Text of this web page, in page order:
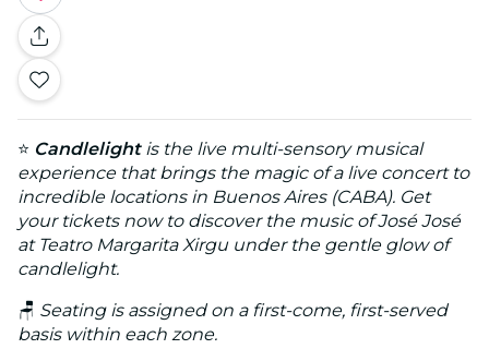
⭐ Candlelightis the live multi-sensory musical
experience that brings the magic of a live concert to
incredible locations in Buenos Aires (CABA). Get
your tickets now to discover the music of José José
at Teatro Margarita Xirgu under the gentle glow of
candlelight.
🪑 Seating is assigned on a first-come, first-served
basis within each zone.